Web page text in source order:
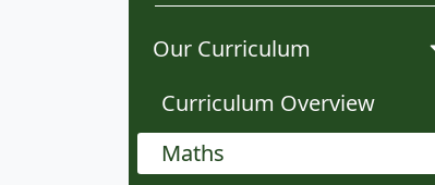
Our Curriculum
Curriculum Overview
Maths